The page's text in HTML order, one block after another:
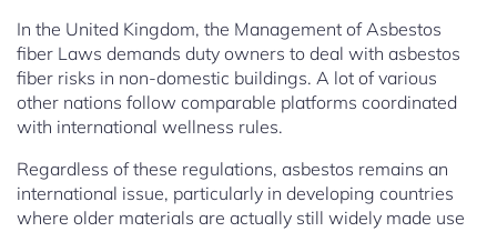
In the United Kingdom, the Management of Asbestos
fiber Laws demands duty owners to deal with asbestos
fiber risks in non-domestic buildings. A lot of various
other nations follow comparable platforms coordinated
with international wellness rules.
Regardless of these regulations, asbestos remains an
international issue, particularly in developing countries
where older materials are actually still widely made use